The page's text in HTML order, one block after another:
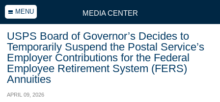
MENU MEDIA CENTER
USPS Board of Governor’s Decides to
Temporarily Suspend the Postal Service’s
Employer Contributions for the Federal
Employee Retirement System (FERS)
Annuities
APRIL 09, 2026